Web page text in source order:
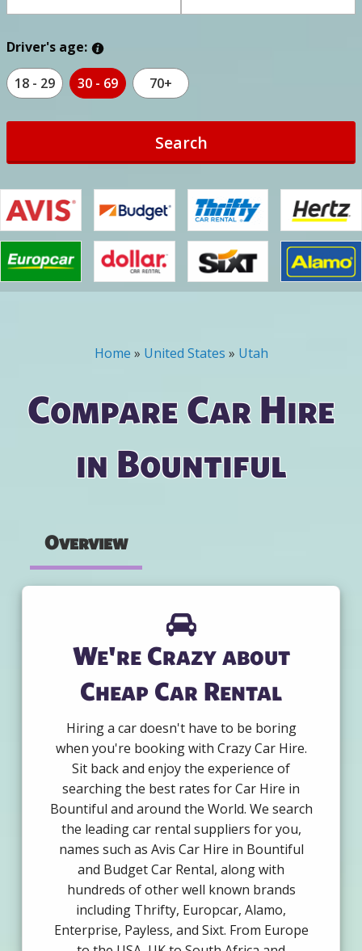
Driver's age:
18 - 29 30 - 69 70+
Search
You are here
Home » United States » Utah
Compare Car Hire
in Bountiful
Overview
We're Crazy about
Cheap Car Rental
Hiring a car doesn't have to be boring
when you're booking with Crazy Car Hire.
Sit back and enjoy the experience of
searching the best rates for Car Hire in
Bountiful and around the World. We search
the leading car rental suppliers for you,
names such as Avis Car Hire in Bountiful
and Budget Car Rental, along with
hundreds of other well known brands
including Thrifty, Europcar, Alamo,
Enterprise, Payless, and Sixt. From Europe